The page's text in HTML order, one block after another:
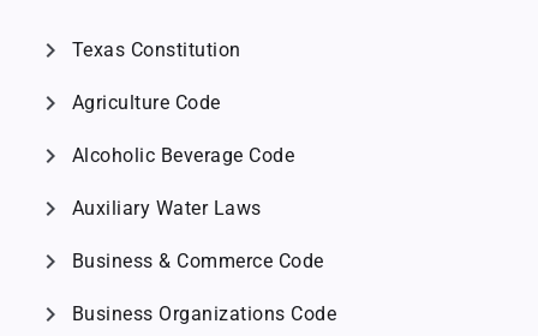
chevron_right Texas Constitution
chevron_right Agriculture Code
chevron_right Alcoholic Beverage Code
chevron_right Auxiliary Water Laws
chevron_right Business & Commerce Code
chevron_right Business Organizations Code